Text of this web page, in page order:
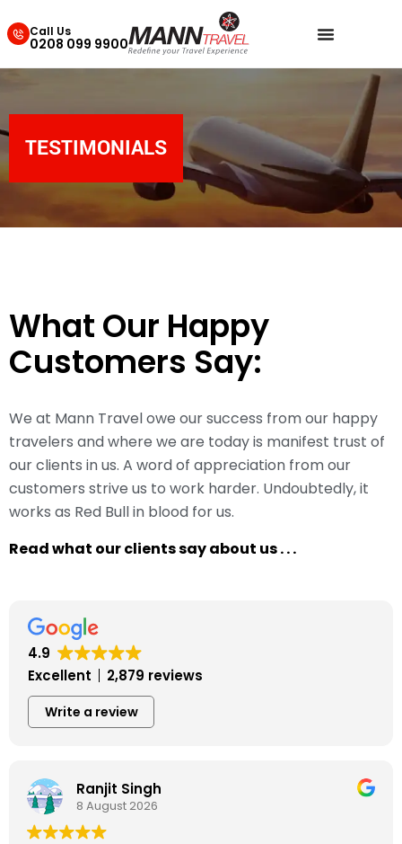
Call Us
0208 099 9900
TESTIMONIALS
What Our Happy
Customers Say: ​
We at Mann Travel owe our success from our happy
travelers and where we are today is manifest trust of
our clients in us. A word of appreciation from our
customers strive us to work harder. Undoubtedly, it
works as Red Bull in blood for us.
Read what our clients say about us . . .
4.9
Excellent
2,879 reviews
Write a review
Ranjit Singh
8 August 2026